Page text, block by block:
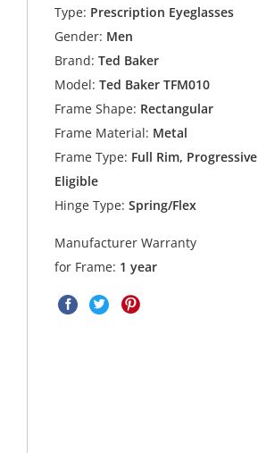
Type: Prescription Eyeglasses
Gender: Men
Brand: Ted Baker
Model: Ted Baker TFM010
Frame Shape: Rectangular
Frame Material: Metal
Frame Type: Full Rim, Progressive
Eligible
Hinge Type: Spring/Flex
Manufacturer Warranty
for Frame: 1 year